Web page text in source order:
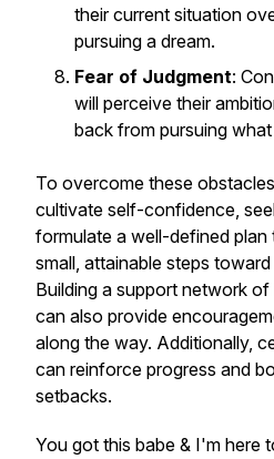
their current situation
pursuing a dream.
Fear of Judgment:
will perceive their
back from pursuing
To overcome these
cultivate self-confidence,
formulate a well-defined
small, attainable steps
Building a support network
can also provide
along the way. Additionally,
can reinforce progress and
setbacks.
You got this babe & I'm here